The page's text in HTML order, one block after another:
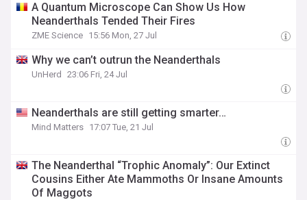
A Quantum Microscope Can Show Us How
Neanderthals Tended Their Fires
ZME Science 15:56 Mon, 27 Jul
Why we can’t outrun the Neanderthals
UnHerd 23:06 Fri, 24 Jul
Neanderthals are still getting smarter…
Mind Matters 17:07 Tue, 21 Jul
The Neanderthal “Trophic Anomaly”: Our Extinct
Cousins Either Ate Mammoths Or Insane Amounts
Of Maggots